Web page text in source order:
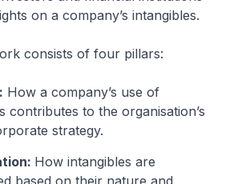
on a company’s intangibles.
consists of four pillars:
How a company’s use of
contributes to the organisation’s
strategy.
How intangibles are
based on their nature and